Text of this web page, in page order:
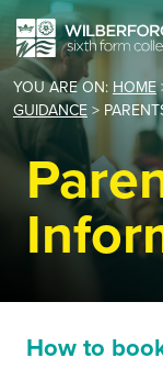
YOU ARE ON: HOME
GUIDANCE>
How to